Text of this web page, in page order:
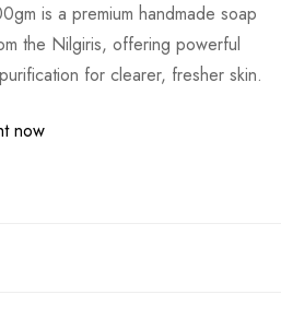
is a premium handmade soap
the Nilgiris, offering powerful
for clearer, fresher skin.
now